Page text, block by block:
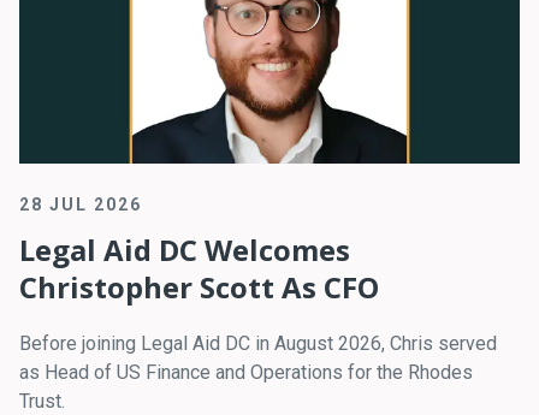
28 JUL 2026
Legal Aid DC Welcomes
Christopher Scott As CFO
Before joining Legal Aid DC in August 2026, Chris served
as Head of US Finance and Operations for the Rhodes
Trust.